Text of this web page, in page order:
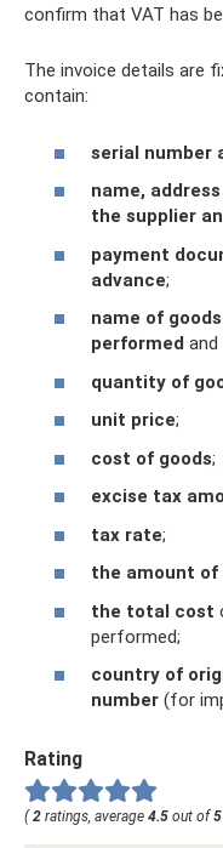
confirm that VAT has
The invoice details are
contain:
serial number
name,
the supplier
payment
advance;
name of
performed
quantity of
unit price;
cost of goods;
excise tax
tax rate;
the amount of
the total cost
performed;
country of
number (for
Rating
(2 ratings, average 4.5 out of5